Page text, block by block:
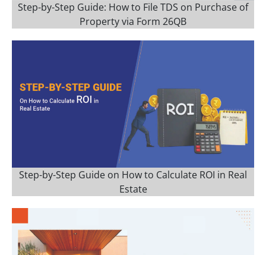
Step-by-Step Guide: How to File TDS on Purchase of
Property via Form 26QB
Step-by-Step Guide on How to Calculate ROI in Real
Estate